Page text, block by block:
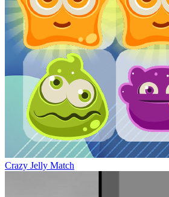
Crazy Jelly Match